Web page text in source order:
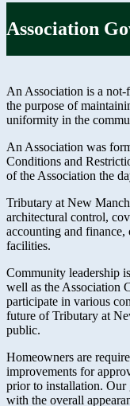
Association
An Association is a
the purpose of
uniformity in the
An Association was
Conditions and
of the Association the
Tributary at New
architectural control,
accounting and finance,
facilities.
Community leadership
well as the Association
participate in various
future of Tributary at
public.
Homeowners are
improvements for
prior to installation. Our
with the overall